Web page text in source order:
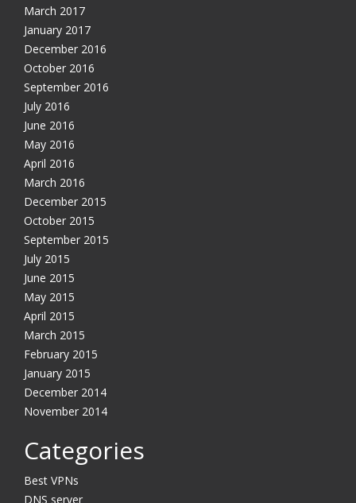
March 2017
January 2017
December 2016
October 2016
September 2016
July 2016
June 2016
May 2016
April 2016
March 2016
December 2015
October 2015
September 2015
July 2015
June 2015
May 2015
April 2015
March 2015
February 2015
January 2015
December 2014
November 2014
Categories
Best VPNs
DNS server